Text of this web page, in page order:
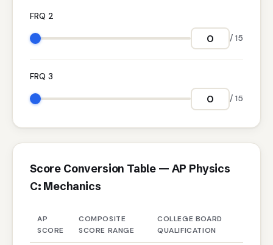
FRQ 2
/ 15
FRQ 3
/ 15
Score Conversion Table — AP Physics
C: Mechanics
AP
SCORE
COMPOSITE
SCORE RANGE
COLLEGE BOARD
QUALIFICATION